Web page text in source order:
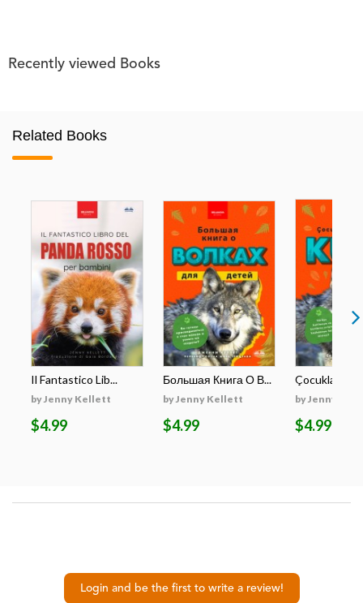
Recently viewed Books
Related Books
Il Fantastico Lib...
by Jenny Kellett
$4.99
Большая Книга О В...
by Jenny Kellett
$4.99
Çocuklar İçin
by Jenny
$4.99
Login and be the first to write a review!